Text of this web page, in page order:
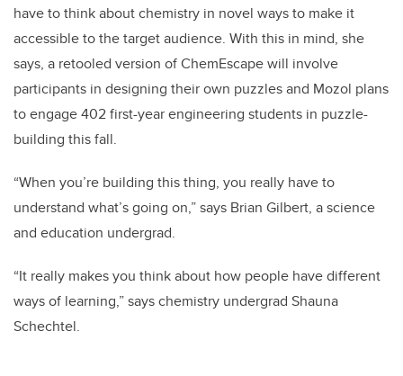
have to think about chemistry in novel ways to make it
accessible to the target audience. With this in mind, she
says, a retooled version of ChemEscape will involve
participants in designing their own puzzles and Mozol plans
to engage 402 first-year engineering students in puzzle-
building this fall.
“When you’re building this thing, you really have to
understand what’s going on,” says Brian Gilbert, a science
and education undergrad.
“It really makes you think about how people have different
ways of learning,” says chemistry undergrad Shauna
Schechtel.